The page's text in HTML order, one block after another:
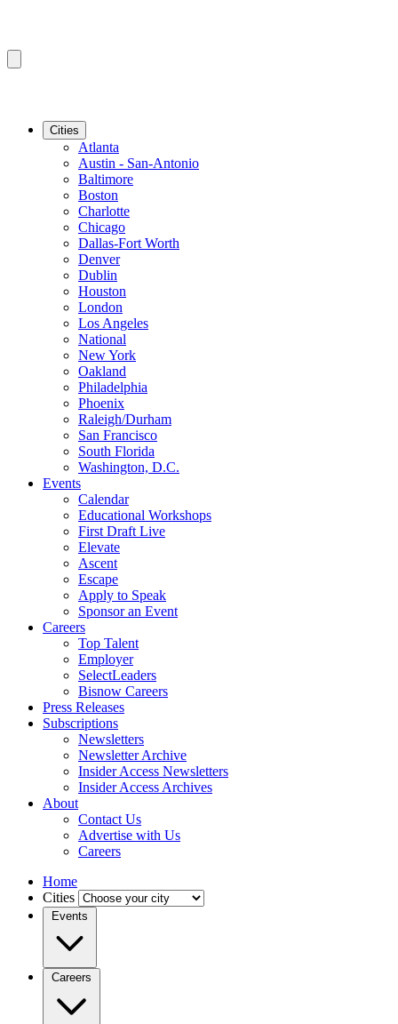
Cities
Atlanta
Austin - San-Antonio
Baltimore
Boston
Charlotte
Chicago
Dallas-Fort Worth
Denver
Dublin
Houston
London
Los Angeles
National
New York
Oakland
Philadelphia
Phoenix
Raleigh/Durham
San Francisco
South Florida
Washington, D.C.
Events
Calendar
Educational Workshops
First Draft Live
Elevate
Ascent
Escape
Apply to Speak
Sponsor an Event
Careers
Top Talent
Employer
SelectLeaders
Bisnow Careers
Press Releases
Subscriptions
Newsletters
Newsletter Archive
Insider Access Newsletters
Insider Access Archives
About
Contact Us
Advertise with Us
Careers
Home
Cities
Events
Careers